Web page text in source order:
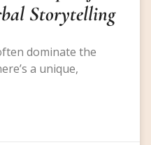
Storytelling
dominate the
a unique,